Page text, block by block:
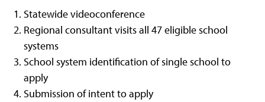
Statewide videoconference
Regional consultant visits all 47 eligible school
systems
School system identification of single school to
apply
Submission of intent to apply